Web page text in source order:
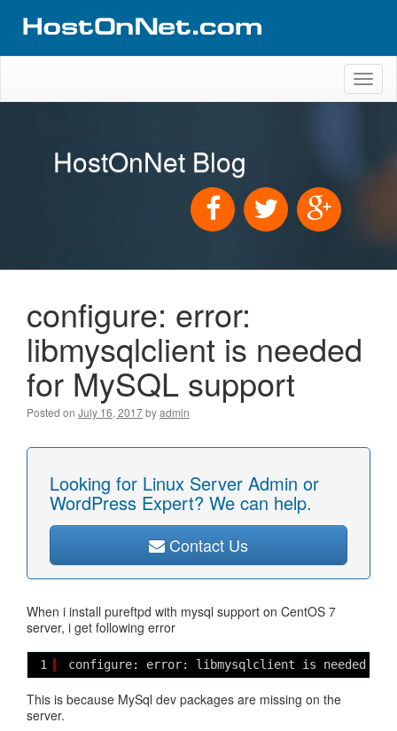
HostOnNet Blog
configure: error:
libmysqlclient is needed
for MySQL support
Posted on July 16, 2017byadmin
Looking for Linux Server Admin or
WordPress Expert? We can help.
Contact Us
When i install pureftpd with mysql support on CentOS 7
server, i get following error
1 configure: error: libmysqlclient is needed for
This is because MySql dev packages are missing on the
server.